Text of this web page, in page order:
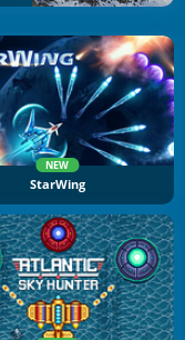
NEW
StarWing